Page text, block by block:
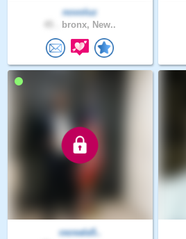
novoluz
bronx, New..
cezeala5..